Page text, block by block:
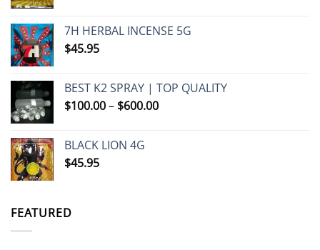
7H HERBAL INCENSE 5G
$45.95
BEST K2 SPRAY | TOP QUALITY
$100.00– $600.00Price
BLACK LION 4G
$45.95
FEATURED